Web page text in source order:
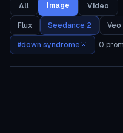
All Image
Video
Flux
Seedance 2 Veo
#down syndrome 0